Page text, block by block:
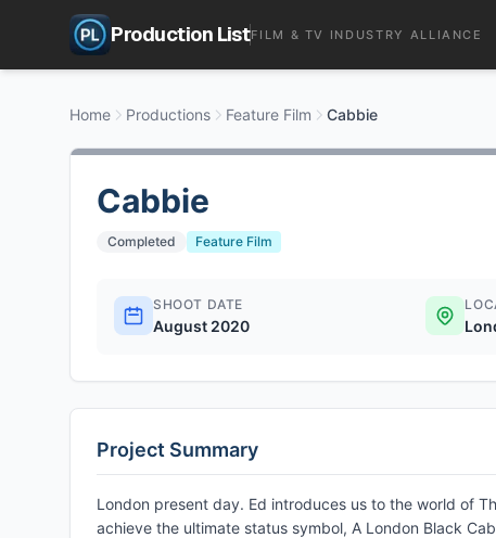
Production ListFILM & TV INDUSTRY ALLIANCE
Home Productions Feature Film Cabbie
Cabbie
Completed Feature Film
SHOOT DATE
August 2020
Project Summary
London present day. Ed introduces us to the world of
achieve the ultimate status symbol, A London Black